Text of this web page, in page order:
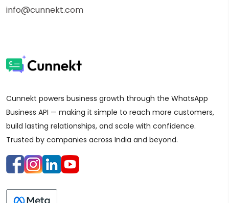
info@cunnekt.com
Cunnekt powers business growth through the WhatsApp
Business API — making it simple to reach more customers,
build lasting relationships, and scale with confidence.
Trusted by companies across India and beyond.